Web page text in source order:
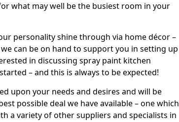
what may well be the busiest room in your
personality shine through via home décor –
can be on hand to support you in setting up
in discussing spray paint kitchen
– and this is always to be expected!
upon your needs and desires and will be
possible deal we have available – one which
a variety of other suppliers and specialists in